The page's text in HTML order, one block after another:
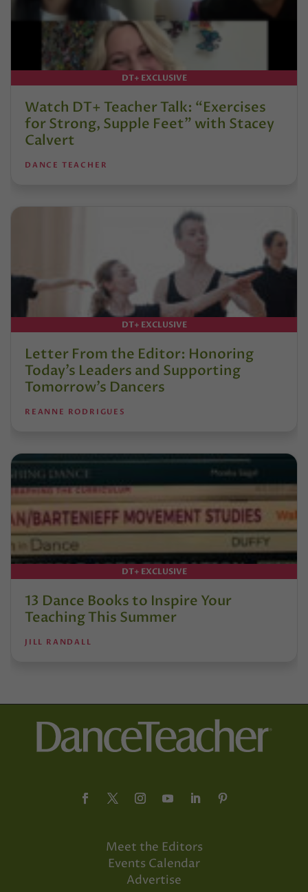
DT+ EXCLUSIVE
Watch DT+ Teacher Talk: “Exercises
for Strong, Supple Feet” with Stacey
Calvert
DANCE TEACHER
DT+ EXCLUSIVE
Letter From the Editor: Honoring
Today’s Leaders and Supporting
Tomorrow’s Dancers
REANNE RODRIGUES
DT+ EXCLUSIVE
13 Dance Books to Inspire Your
Teaching This Summer
JILL RANDALL
Meet the Editors
Events Calendar
Advertise